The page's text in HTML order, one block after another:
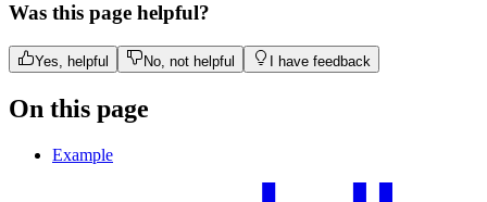
Was this page helpful?
Yes, helpful No, not helpful I have feedback
On this page
Example